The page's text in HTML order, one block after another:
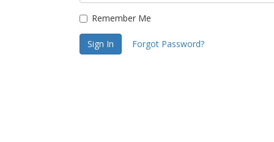
Remember Me
Sign In Forgot Password?